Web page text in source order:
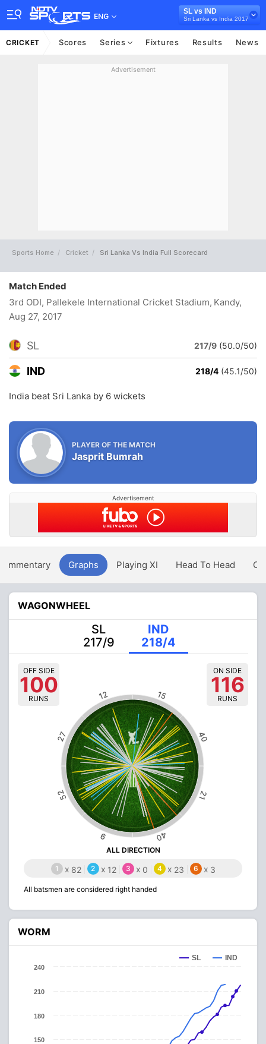
ENG
SL vs IND
Sri Lanka vs India 2017
CRICKET Scores Series Fixtures Results News
Advertisement
Sports Home Cricket Sri Lanka Vs India Full Scorecard
Match Ended
3rd ODI, Pallekele International Cricket Stadium, Kandy,
Aug 27, 2017
SL 217/9 (50.0/50)
IND 218/4 (45.1/50)
India beat Sri Lanka by 6 wickets
PLAYER OF THE MATCH
Jasprit Bumrah
Advertisement
Graphs Playing XI Head To Head
WAGONWHEEL
SL
217/9
IND
218/4
40
15
12
27
52
9 40
21
OFF SIDE
100
RUNS
ON SIDE
116
RUNS
ALL DIRECTION
1 x 82 2 x 12 3 x 0 4 x 23 6 x 3
All batsmen are considered right handed
WORM
SL IND
150
180
210
240